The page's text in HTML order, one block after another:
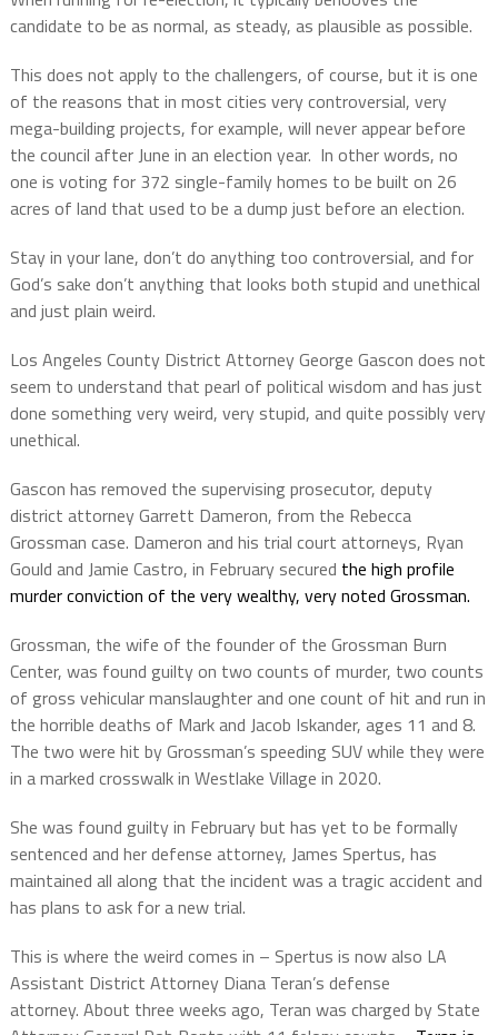
candidate to be as normal, as steady, as plausible as possible.
This does not apply to the challengers, of course, but it is one
of the reasons that in most cities very controversial, very
mega-building projects, for example, will never appear before
the council after June in an election year. In other words, no
one is voting for 372 single-family homes to be built on 26
acres of land that used to be a dump just before an election.
Stay in your lane, don’t do anything too controversial, and for
God’s sake don’t anything that looks both stupid and unethical
and just plain weird.
Los Angeles County District Attorney George Gascon does not
seem to understand that pearl of political wisdom and has just
done something very weird, very stupid, and quite possibly very
unethical.
Gascon has removed the supervising prosecutor, deputy
district attorney Garrett Dameron, from the Rebecca
Grossman case. Dameron and his trial court attorneys, Ryan
Gould and Jamie Castro, in February secured the high profile
murder conviction of the very wealthy, very noted Grossman.
Grossman, the wife of the founder of the Grossman Burn
Center, was found guilty on two counts of murder, two counts
of gross vehicular manslaughter and one count of hit and run in
the horrible deaths of Mark and Jacob Iskander, ages 11 and 8.
The two were hit by Grossman’s speeding SUV while they were
in a marked crosswalk in Westlake Village in 2020.
She was found guilty in February but has yet to be formally
sentenced and her defense attorney, James Spertus, has
maintained all along that the incident was a tragic accident and
has plans to ask for a new trial.
This is where the weird comes in – Spertus is now also LA
Assistant District Attorney Diana Teran’s defense
attorney. About three weeks ago, Teran was charged by State